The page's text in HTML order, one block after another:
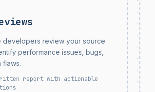
developers review your source
performance issues, bugs,
flaws.
report with actionable